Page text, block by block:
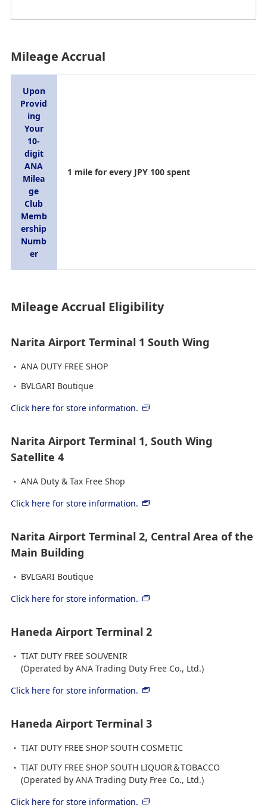
Mileage Accrual
Upon
Provid
ing
Your
10-
digit
ANA
Milea
ge
Club
Memb
ership
Numb
er
1 mile for every JPY 100 spent
Mileage Accrual Eligibility
Narita Airport Terminal 1 South Wing
ANA DUTY FREE SHOP
BVLGARI Boutique
Click here for store information.
Narita Airport Terminal 1, South Wing
Satellite 4
ANA Duty & Tax Free Shop
Click here for store information.
Narita Airport Terminal 2, Central Area of the
Main Building
BVLGARI Boutique
Click here for store information.
Haneda Airport Terminal 2
TIAT DUTY FREE SOUVENIR
(Operated by ANA Trading Duty Free Co., Ltd.)
Click here for store information.
Haneda Airport Terminal 3
TIAT DUTY FREE SHOP SOUTH COSMETIC
TIAT DUTY FREE SHOP SOUTH LIQUOR＆TOBACCO
(Operated by ANA Trading Duty Free Co., Ltd.)
Click here for store information.